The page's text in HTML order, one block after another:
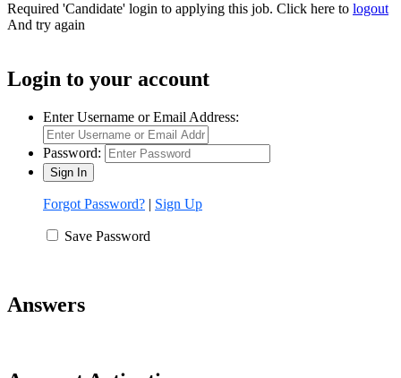
Required 'Candidate' login to applying this job. Click here to logout
And try again
Login to your account
Enter Username or Email Address:
Password:
Forgot Password? | Sign Up
Save Password
Answers